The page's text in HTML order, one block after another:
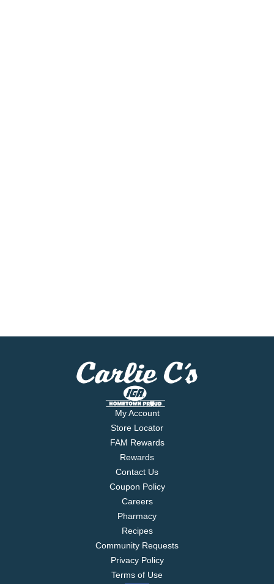
My Account
Store Locator
FAM Rewards
Rewards
Contact Us
Coupon Policy
Careers
Pharmacy
Recipes
Community Requests
Privacy Policy
Terms of Use